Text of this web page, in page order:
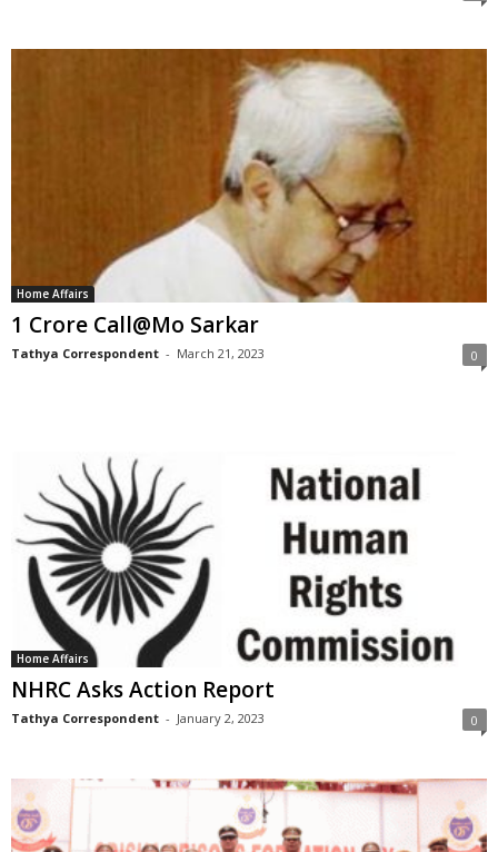
Home Affairs
1 Crore Call@Mo Sarkar
Tathya Correspondent - March 21, 2023 0
Home Affairs
NHRC Asks Action Report
Tathya Correspondent - January 2, 2023 0